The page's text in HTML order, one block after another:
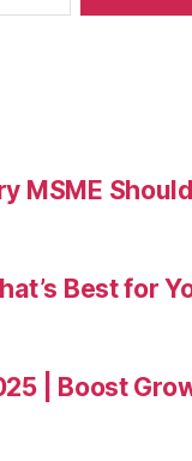
MSME Should
Best for
| Boost